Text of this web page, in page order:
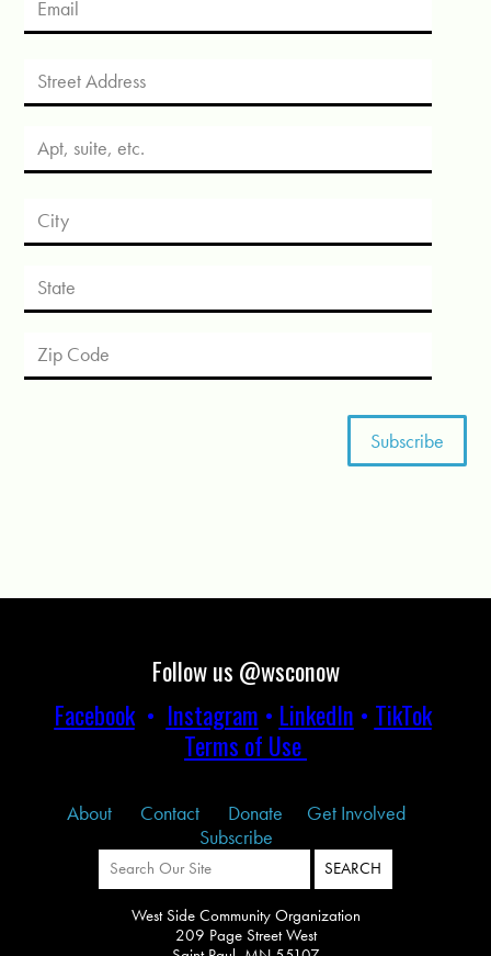
Follow us @wsconow
Facebook• Instagram • LinkedIn • TikTok
Terms of Use
About Contact Donate
Get Involved
Subscribe
West Side Community Organization
209 Page Street West